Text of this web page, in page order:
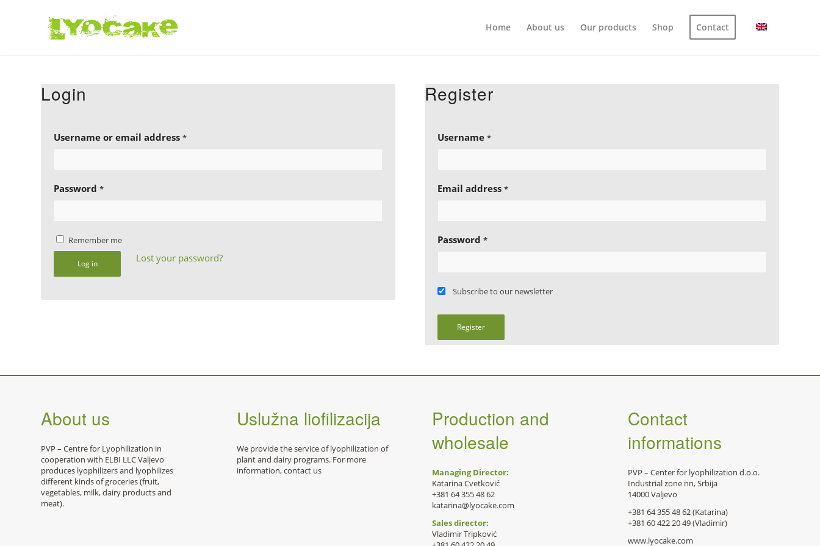
Home About us Our products Shop Contact
Login
Username or email address *
Password *
Remember me
Log in Lost your password?
Register
Username*
Email address*
Password*
Subscribe to our newsletter
Register
About us
PVP – Centre for Lyophilization in
cooperation with ELBI LLC Valjevo
produces lyophilizers and lyophilizes
different kinds of groceries (fruit,
vegetables, milk, dairy products and
meat).
Uslužna liofilizacija
We provide the service of lyophilization of
plant and dairy programs. For more
information, contact us
Production and
wholesale
Managing Director:
Katarina Cvetković
+381 64 355 48 62
katarina@lyocake.com
Sales director:
Vladimir Tripković
Contact
informations
PVP – Center for lyophilization d.o.o.
Industrial zone nn, Srbija
14000 Valjevo
+381 64 355 48 62 (Katarina)
+381 60 422 20 49 (Vladimir)
www.lyocake.com